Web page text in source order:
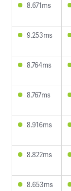
8.671ms
9.253ms
8.764ms
8.767ms
8.916ms
8.822ms
8.653ms